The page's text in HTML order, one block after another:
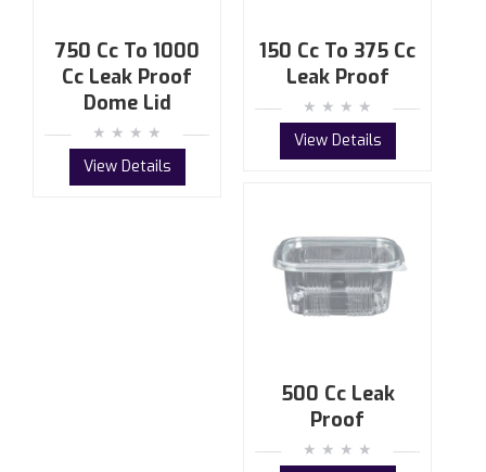
750 Cc To 1000
Cc Leak Proof
Dome Lid
View Details
150 Cc To 375 Cc
Leak Proof
View Details
500 Cc Leak
Proof